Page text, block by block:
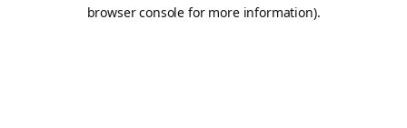
browser console for more information).